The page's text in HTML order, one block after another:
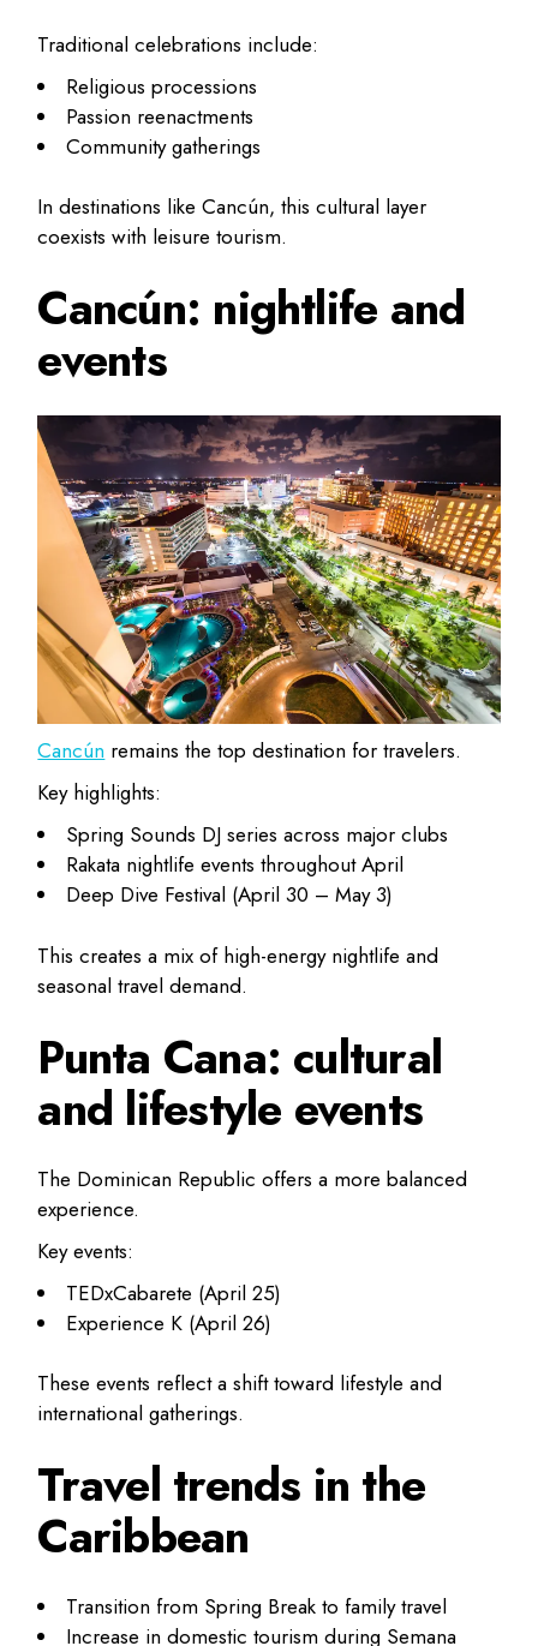
Traditional celebrations include:
Religious processions
Passion reenactments
Community gatherings
In destinations like Cancún, this cultural layer
coexists with leisure tourism.
Cancún: nightlife and
events
Cancún remains the top destination for travelers.
Key highlights:
Spring Sounds DJ series across major clubs
Rakata nightlife events throughout April
Deep Dive Festival (April 30 – May 3)
This creates a mix of high-energy nightlife and
seasonal travel demand.
Punta Cana: cultural
and lifestyle events
The Dominican Republic offers a more balanced
experience.
Key events:
TEDxCabarete (April 25)
Experience K (April 26)
These events reflect a shift toward lifestyle and
international gatherings.
Travel trends in the
Caribbean
Transition from Spring Break to family travel
Increase in domestic tourism during Semana